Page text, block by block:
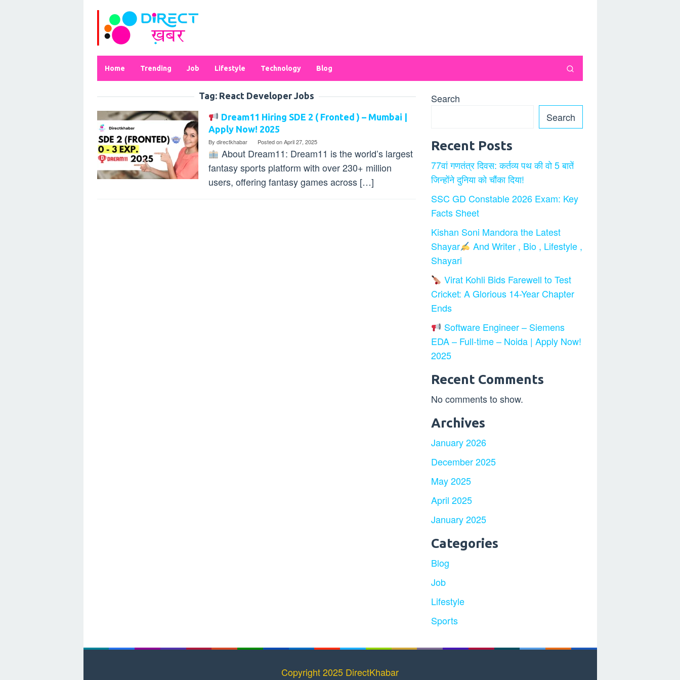
content
Home Trending Job Lifestyle Technology Blog
Tag: React Developer Jobs
Dream11 Hiring SDE 2 ( Fronted ) – Mumbai |
Apply Now! 2025
By directkhabar Posted onApril 27, 2025
About Dream11: Dream11 is the world’s largest
fantasy sports platform with over 230+ million
users, offering fantasy games across […]
Search
Search
Recent Posts
77वां गणतंत्र दिवस: कर्तव्य पथ की वो 5 बातें
जिन्होंने दुनिया को चौंका दिया!
SSC GD Constable 2026 Exam: Key
Facts Sheet
Kishan Soni Mandora the Latest
Shayar
And Writer , Bio , Lifestyle ,
Shayari
Virat Kohli Bids Farewell to Test
Cricket: A Glorious 14-Year Chapter
Ends
Software Engineer – Siemens
EDA – Full-time – Noida | Apply Now!
2025
Recent Comments
No comments to show.
Archives
January 2026
December 2025
May 2025
April 2025
January 2025
Categories
Blog
Job
Lifestyle
Sports
Copyright 2025 DirectKhabar